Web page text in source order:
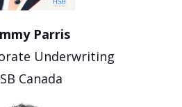
Parris
Underwriting
Canada